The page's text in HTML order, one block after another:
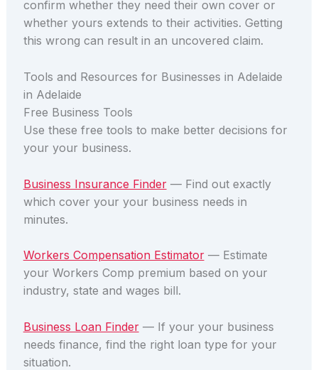
confirm whether they need their own cover or
whether yours extends to their activities. Getting
this wrong can result in an uncovered claim.
Tools and Resources for Businesses in Adelaide
in Adelaide
Free Business Tools
Use these free tools to make better decisions for
your your business.
Business Insurance Finder— Find out exactly
which cover your your business needs in
minutes.
Workers Compensation Estimator— Estimate
your Workers Comp premium based on your
industry, state and wages bill.
Business Loan Finder— If your your business
needs finance, find the right loan type for your
situation.